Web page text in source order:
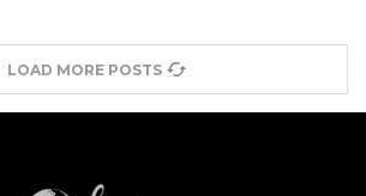
LOAD MORE POSTS